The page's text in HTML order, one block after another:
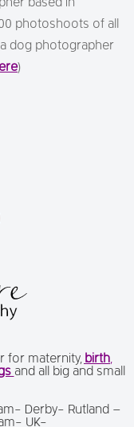
based in
photoshoots of all
a dog photographer
)
for maternity, birth,
and all big and small
Derby- Rutland –
UK-